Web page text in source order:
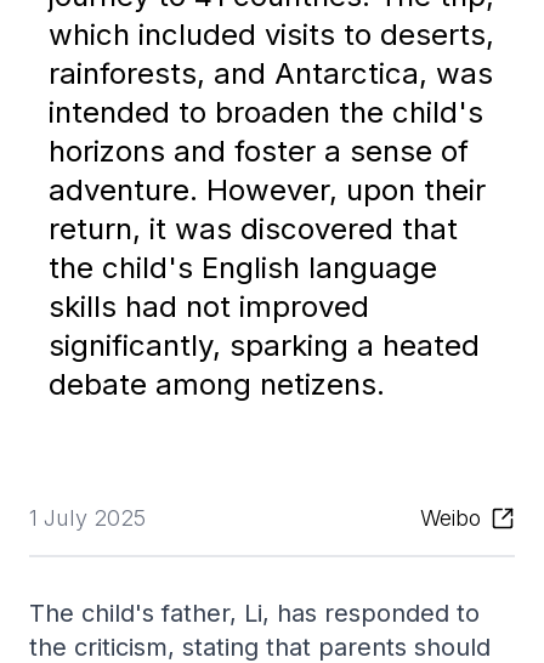
which included visits to deserts,
rainforests, and Antarctica, was
intended to broaden the child's
horizons and foster a sense of
adventure. However, upon their
return, it was discovered that
the child's English language
skills had not improved
significantly, sparking a heated
debate among netizens.
1 July 2025 Weibo
The child's father, Li, has responded to
the criticism, stating that parents should